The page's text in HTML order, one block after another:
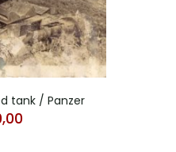
tank / Panzer